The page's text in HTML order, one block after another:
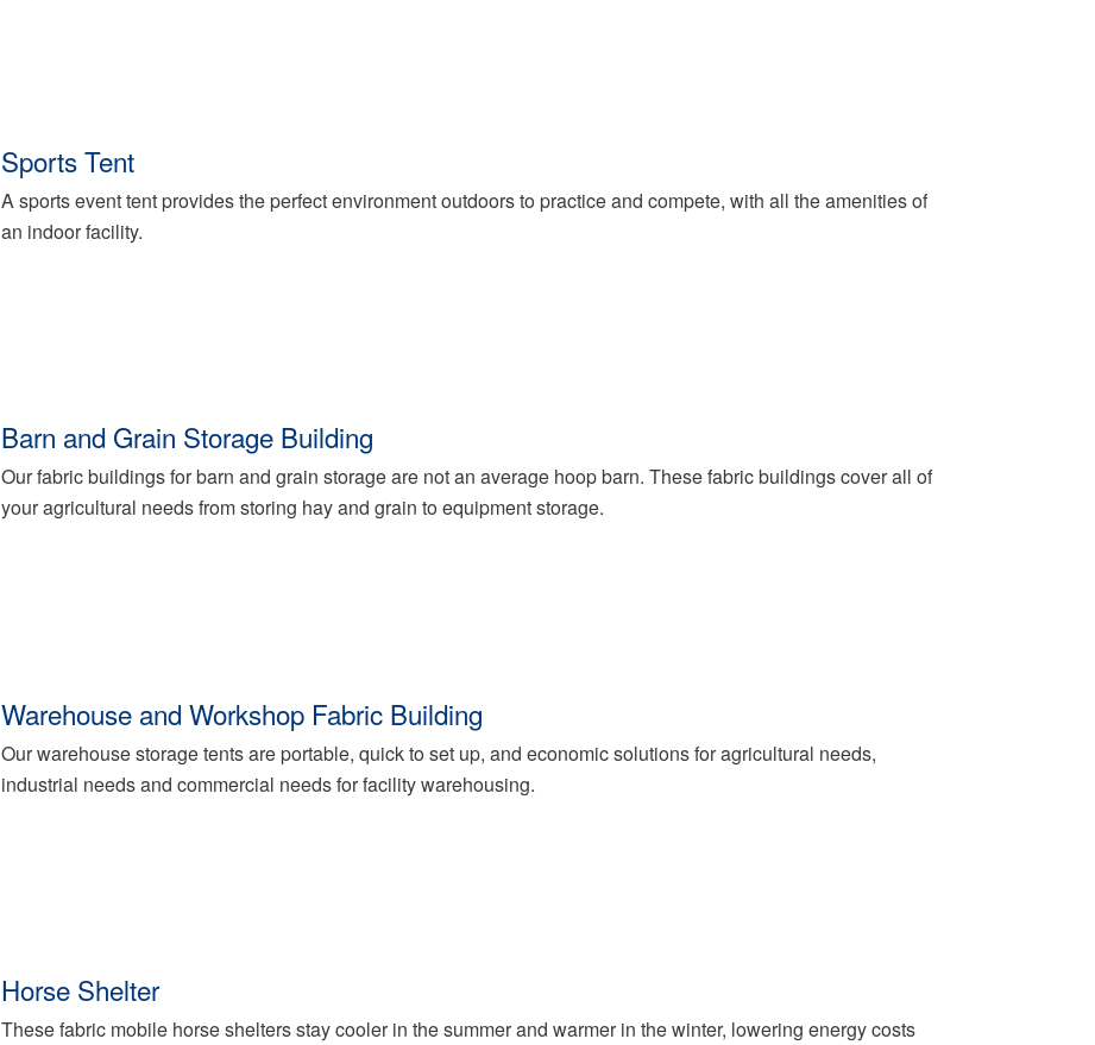
Sports Tent
A sports event tent provides the perfect environment outdoors to practice and compete, with all the amenities of
an indoor facility.
Barn and Grain Storage Building
Our fabric buildings for barn and grain storage are not an average hoop barn. These fabric buildings cover all of
your agricultural needs from storing hay and grain to equipment storage.
Warehouse and Workshop Fabric Building
Our warehouse storage tents are portable, quick to set up, and economic solutions for agricultural needs,
industrial needs and commercial needs for facility warehousing.
Horse Shelter
These fabric mobile horse shelters stay cooler in the summer and warmer in the winter, lowering energy costs